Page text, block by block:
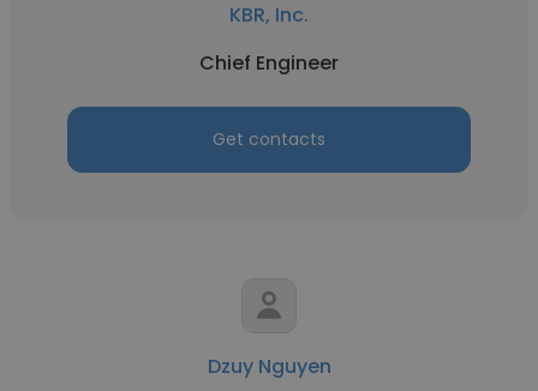
KBR, Inc.
Chief Engineer
Get contacts
Dzuy Nguyen